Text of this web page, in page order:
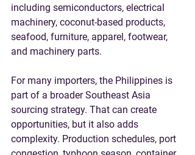
including semiconductors, electrical
machinery, coconut-based products,
seafood, furniture, apparel, footwear,
and machinery parts.
For many importers, the Philippines is
part of a broader Southeast Asia
sourcing strategy. That can create
opportunities, but it also adds
complexity. Production schedules, port